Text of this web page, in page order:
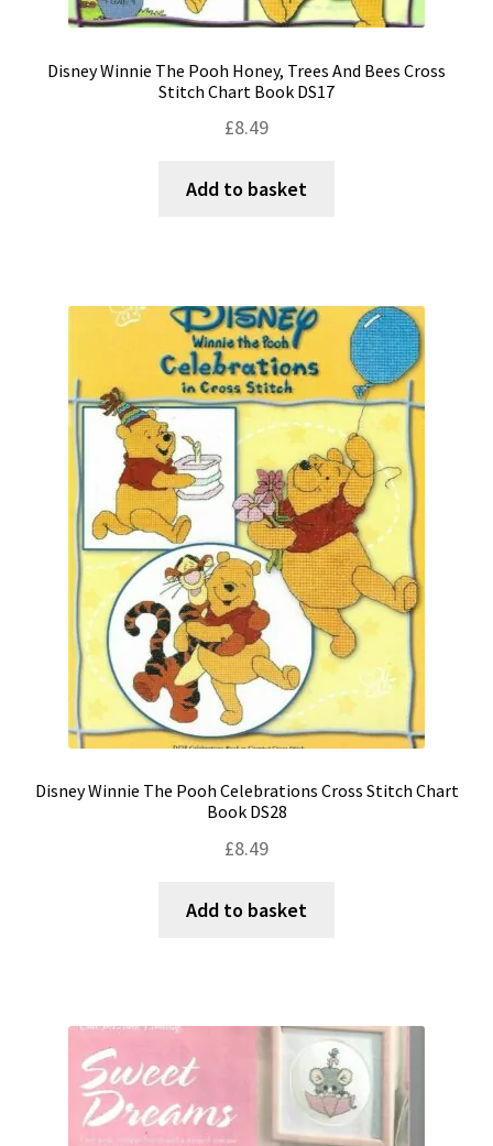
Disney Winnie The Pooh Honey, Trees And Bees Cross
Stitch Chart Book DS17
£8.49
Add to basket
Disney Winnie The Pooh Celebrations Cross Stitch Chart
Book DS28
£8.49
Add to basket